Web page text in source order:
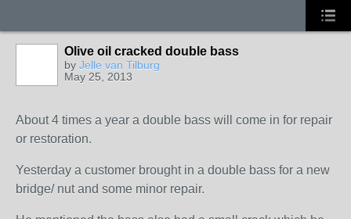
Olive oil cracked double bass
by Jelle van Tilburg
May 25, 2013
About 4 times a year a double bass will come in for repair
or restoration.
Yesterday a customer brought in a double bass for a new
bridge/ nut and some minor repair.